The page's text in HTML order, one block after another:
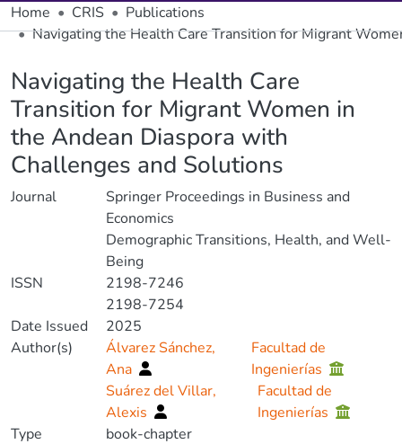
Home CRIS
Publications
Navigating the Health Care Transition for Migrant
Navigating the Health Care
Transition for Migrant Women in
the Andean Diaspora with
Challenges and Solutions
Journal
Springer Proceedings in Business and
Economics
Demographic Transitions, Health, and Well-
Being
ISSN
2198-7246
2198-7254
Date Issued
2025
Author(s)
Álvarez Sánchez,
Ana
Facultad de
Ingenierías
Suárez del Villar,
Alexis
Facultad de
Ingenierías
Type
book-chapter